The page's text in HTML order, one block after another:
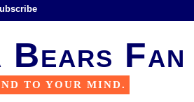
Bears Fan
TO YOUR MIND.